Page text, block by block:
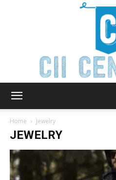
Home Jewelry
JEWELRY